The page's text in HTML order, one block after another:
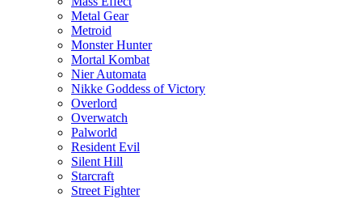
Metal Gear
Metroid
Monster Hunter
Mortal Kombat
Nier Automata
Nikke Goddess of Victory
Overlord
Overwatch
Palworld
Resident Evil
Silent Hill
Starcraft
Street Fighter